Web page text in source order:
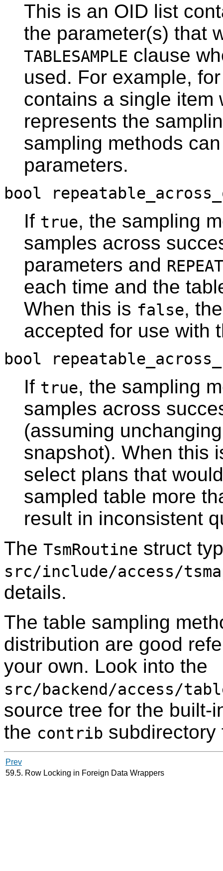
This is an OID list
the parameter(s) that
TABLESAMPLE clause
used. For example,
contains a single
represents the
sampling methods
parameters.
bool
If true, the sampling
samples across
parameters and
each time and the
When this is false,
accepted for use with
bool
If true, the sampling
samples across
(assuming
snapshot). When this
select plans that
sampled table more
result in inconsistent
The TsmRoutine struct
src/include/access/
details.
The table sampling
distribution are good
your own. Look into the
src/backend/access/
source tree for the built-
the contrib subdirectory
Prev
59.5. Row Locking in Foreign Data Wrappers